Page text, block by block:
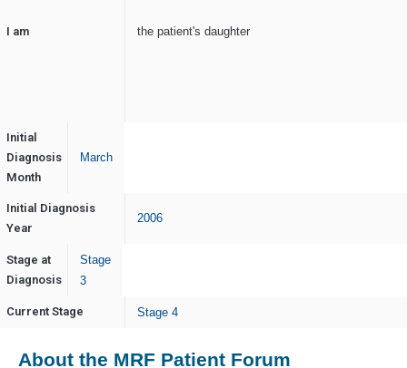
I am the patient's daughter
Initial
Diagnosis
Month
March
Initial Diagnosis
Year
2006
Stage at
Diagnosis
Stage
3
Current Stage Stage 4
About the MRF Patient Forum